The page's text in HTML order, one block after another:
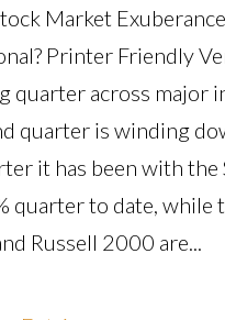
Market
Printer Friendly
quarter across major
quarter is winding
it has been with the
quarter to date, while
Russell 2000 are...